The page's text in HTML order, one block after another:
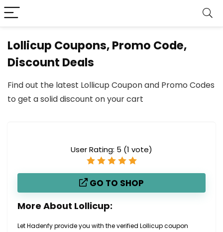
Lollicup Coupons, Promo Code,
Discount Deals
Find out the latest Lollicup Coupon and Promo Codes
to get a solid discount on your cart
User Rating: 5 (1 vote)
GO TO SHOP
More About Lollicup:
Let Hadenfy provide you with the verified Lollicup coupon